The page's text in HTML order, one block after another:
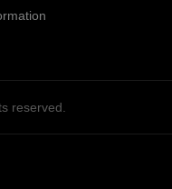
reserved.